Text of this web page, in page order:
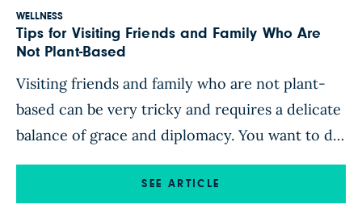
WELLNESS
Tips for Visiting Friends and Family Who Are
Not Plant-Based
Visiting friends and family who are not plant-
based can be very tricky and requires a delicate
balance of grace and diplomacy. You want to do
your best to stick to the plant-strong plan, but
you don’t want to offend your hosts. Here are
SEE ARTICLE